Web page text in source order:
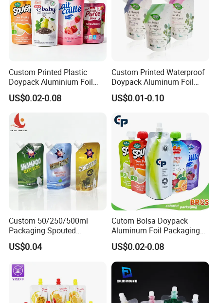
2.Select details to add, send design drawings,
accept AI/PSD/PDF, etc
Custom Printed Plastic
Doypack Aluminium Foil
Standing Packaging
Packing Water Liquid Drink
Food Juice Bag Retort Mylar
Standup Stand up Spout
Pouch
US$0.02-0.08
Custom Printed Waterproof
Doypack Aluminum Foil
Cosmetic Shampoo Liquid
Packaging Spout Bag
US$0.01-0.10
Custom 50/250/500ml
Packaging Spouted
Pouches Cosmetic Stand up
Pouch with Spout Small
Subpackage Spout Pouch
US$0.04
Cutom Bolsa Doypack
Aluminum Foil Packaging
Fruit Juice Drink Baby Food
Beverage Wine Liquid
Sachet Water Jelly Retort
Plastic Bag Packing Stand
up Spout Pouch
US$0.02-0.08